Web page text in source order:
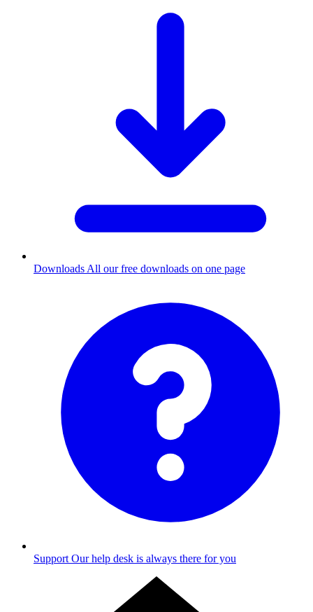
Downloads All our free downloads on one page
Support Our help desk is always there for you